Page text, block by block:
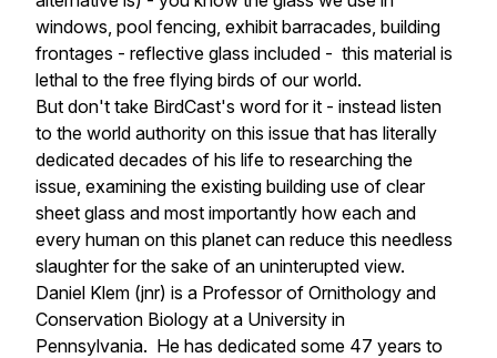
windows, pool fencing, exhibit barracades, building
frontages - reflective glass included - this material is
lethal to the free flying birds of our world.
But don't take BirdCast's word for it - instead listen
to the world authority on this issue that has literally
dedicated decades of his life to researching the
issue, examining the existing building use of clear
sheet glass and most importantly how each and
every human on this planet can reduce this needless
slaughter for the sake of an uninterupted view.
Daniel Klem (jnr) is a Professor of Ornithology and
Conservation Biology at a University in
Pennsylvania. He has dedicated some 47 years to